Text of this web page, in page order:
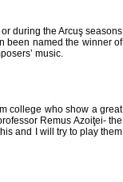
during the Arcuş seasons
been named the winner of
music.
college who show a great
Remus Azoiţei- the
and I will try to play them